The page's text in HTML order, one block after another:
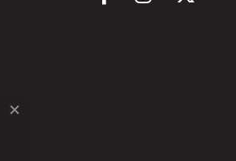
Close consent popup